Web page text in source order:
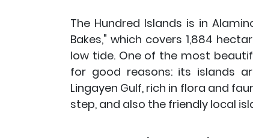
The Hundred Islands is in
Bakes," which covers ​​1,884
low tide. One of the most
for good reasons: its islands
Lingayen Gulf, rich in flora and
step, and also the friendly local